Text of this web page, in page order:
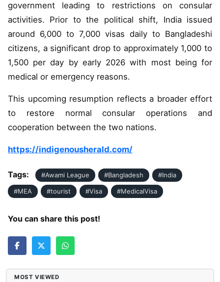
government leading to restrictions on consular
activities. Prior to the political shift, India issued
around 6,000 to 7,000 visas daily to Bangladeshi
citizens, a significant drop to approximately 1,000 to
1,500 per day by early 2026 with most being for
medical or emergency reasons.
This upcoming resumption reflects a broader effort
to restore normal consular operations and
cooperation between the two nations.
https://indigenousherald.com/
Tags: #Awami League #Bangladesh #India
#MEA #tourist #Visa #MedicalVisa
You can share this post!
MOST VIEWED